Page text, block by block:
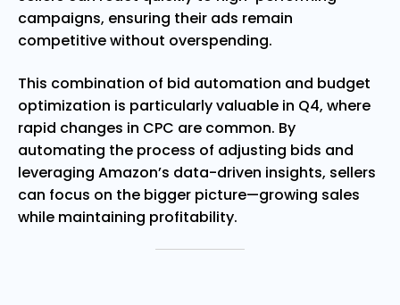
campaigns, ensuring their ads remain
competitive without overspending.
This combination of bid automation and budget
optimization is particularly valuable in Q4, where
rapid changes in CPC are common. By
automating the process of adjusting bids and
leveraging Amazon’s data-driven insights, sellers
can focus on the bigger picture—growing sales
while maintaining profitability.